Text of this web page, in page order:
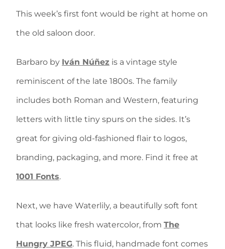
This week’s first font would be right at home on
the old saloon door.
Barbaro by Iván Núñez is a vintage style
reminiscent of the late 1800s. The family
includes both Roman and Western, featuring
letters with little tiny spurs on the sides. It’s
great for giving old-fashioned flair to logos,
branding, packaging, and more. Find it free at
1001 Fonts.
Next, we have Waterlily, a beautifully soft font
that looks like fresh watercolor, from The
Hungry JPEG. This fluid, handmade font comes